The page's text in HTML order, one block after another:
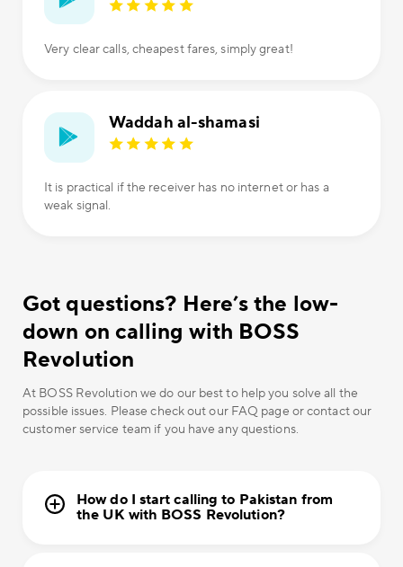
Very clear calls, cheapest fares, simply great!
Waddah al-shamasi
It is practical if the receiver has no internet or has a
weak signal.
Got questions? Here’s the low-
down on calling with BOSS
Revolution
At BOSS Revolution we do our best to help you solve all the
possible issues. Please check out our FAQ page or contact our
customer service team if you have any questions.
How do I start calling to Pakistan from
the UK with BOSS Revolution?